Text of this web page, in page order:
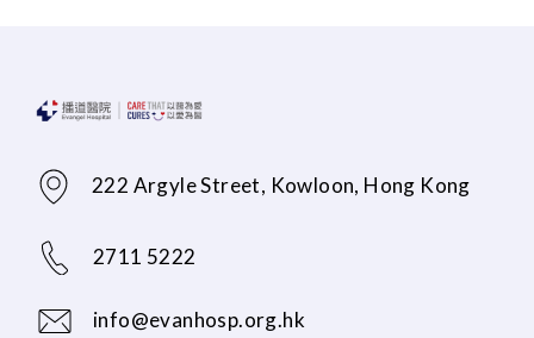
222 Argyle Street, Kowloon, Hong Kong
2711 5222
info@evanhosp.org.hk